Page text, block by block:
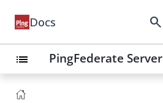
Docs search
list PingFederate Server